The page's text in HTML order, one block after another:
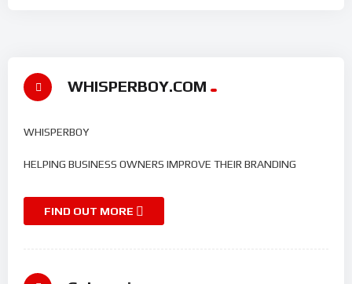
WHISPERBOY.COM
WHISPERBOY
HELPING BUSINESS OWNERS IMPROVE THEIR BRANDING
FIND OUT MORE